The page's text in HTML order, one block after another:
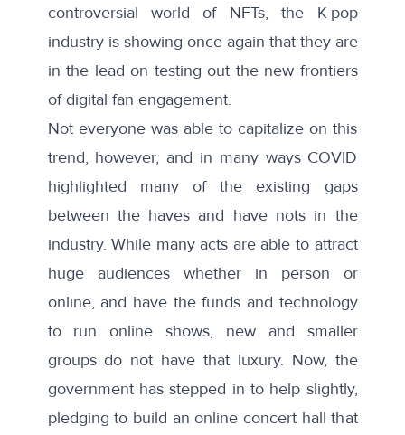
controversial world of NFTs, the K-pop
industry is showing once again that they are
in the lead on testing out the new frontiers
of digital fan engagement.
Not everyone was able to capitalize on this
trend, however, and in many ways COVID
highlighted many of the existing gaps
between the haves and have nots in the
industry. While many acts are able to attract
huge audiences whether in person or
online, and have the funds and technology
to run online shows, new and smaller
groups do not have that luxury. Now, the
government has stepped in to help slightly,
pledging to build an online concert hall that